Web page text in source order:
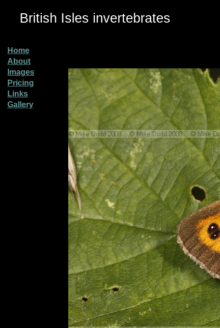
British Isles invertebrates
Home
About
Images
Pricing
Links
Gallery